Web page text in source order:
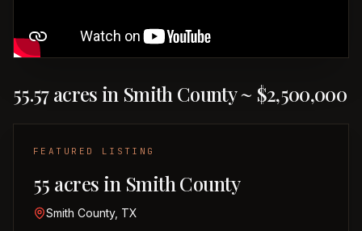
55.57 acres in Smith County ~ $2,500,000
FEATURED LISTING
55 acres in Smith County
Smith County, TX